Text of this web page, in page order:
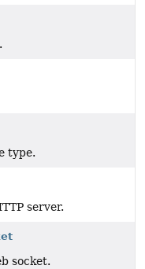
type.
server.
socket.